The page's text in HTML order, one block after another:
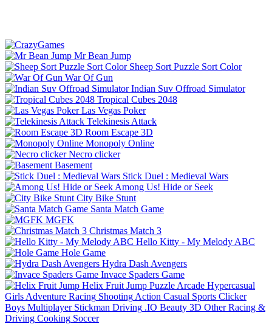
Mr Bean Jump
Sheep Sort Puzzle Sort Color
War Of Gun
Indian Suv Offroad Simulator
Tropical Cubes 2048
Las Vegas Poker
Telekinesis Attack
Room Escape 3D
Monopoly Online
Necro clicker
Basement
Stick Duel : Medieval Wars
Among Us! Hide or Seek
City Bike Stunt
Santa Match Game
MGFK
Christmas Match 3
Hello Kitty - My Melody ABC
Hole Game
Hydra Dash Avengers
Invace Spaders Game
Helix Fruit Jump Puzzle Arcade Hypercasual
Girls Adventure Racing Shooting Action Casual Sports Clicker
Boys Multiplayer Stickman Driving .IO Beauty 3D Other Racing &
Driving Cooking Soccer